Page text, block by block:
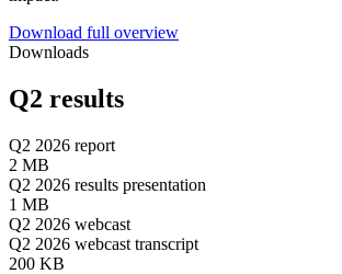
Download full overview
Downloads
Q2 results
Q2 2026 report
2 MB
Q2 2026 results presentation
1 MB
Q2 2026 webcast
Q2 2026 webcast transcript
200 KB